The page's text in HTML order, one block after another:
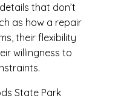
that don’t
as how a repair
their flexibility
willingness to
State Park